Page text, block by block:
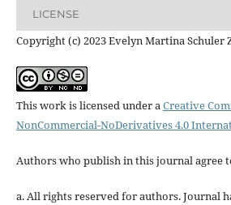
LICENSE
Copyright (c) 2023 Evelyn Martina Schuler
This work is licensed under aCreative
NonCommercial-NoDerivatives 4.0
Authors who publish in this journal agree
a. All rights reserved for authors. Journal